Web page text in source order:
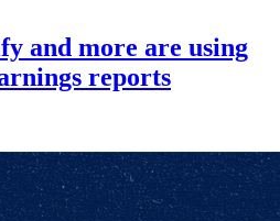
and more are using
reports